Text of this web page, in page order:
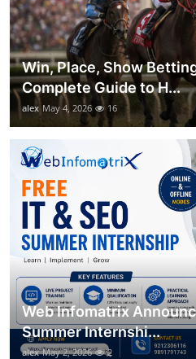
Win, Place, Show
Complete Guide to H...
alex May 4, 2026 16
Web Infomatrix
Summer Internshi...
alex May 2, 2026 2